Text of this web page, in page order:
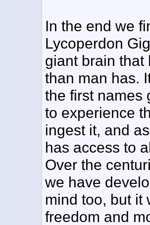
In the end we
Lycoperdon
giant brain that
than man has.
the first names
to experience
ingest it, and
has access to
Over the
we have
mind too, but it
freedom and